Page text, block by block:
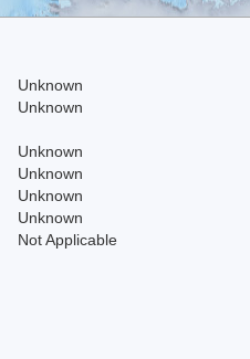
Unknown
Unknown
Unknown
Unknown
Unknown
Unknown
Not Applicable